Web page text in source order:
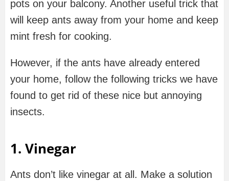
pots on your balcony. Another useful trick that
will keep ants away from your home and keep
mint fresh for cooking.
However, if the ants have already entered
your home, follow the following tricks we have
found to get rid of these nice but annoying
insects.
1. Vinegar
Ants don’t like vinegar at all. Make a solution